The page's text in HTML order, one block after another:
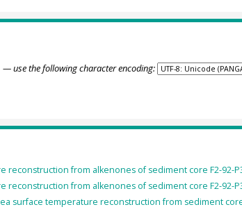
— use the following character encoding:
reconstruction from alkenones of sediment core F2-92-
reconstruction from alkenones of sediment core F2-92-
surface temperature reconstruction from sediment